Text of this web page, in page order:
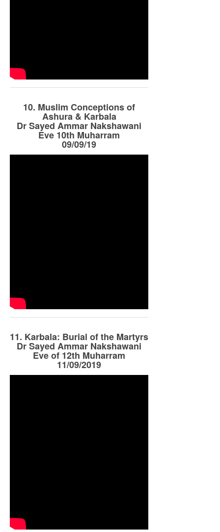
10. Muslim Conceptions of
Ashura & Karbala
Dr Sayed Ammar Nakshawani
Eve 10th Muharram
09/09/19
11. Karbala: Burial of the Martyrs
Dr Sayed Ammar Nakshawani
Eve of 12th Muharram
11/09/2019